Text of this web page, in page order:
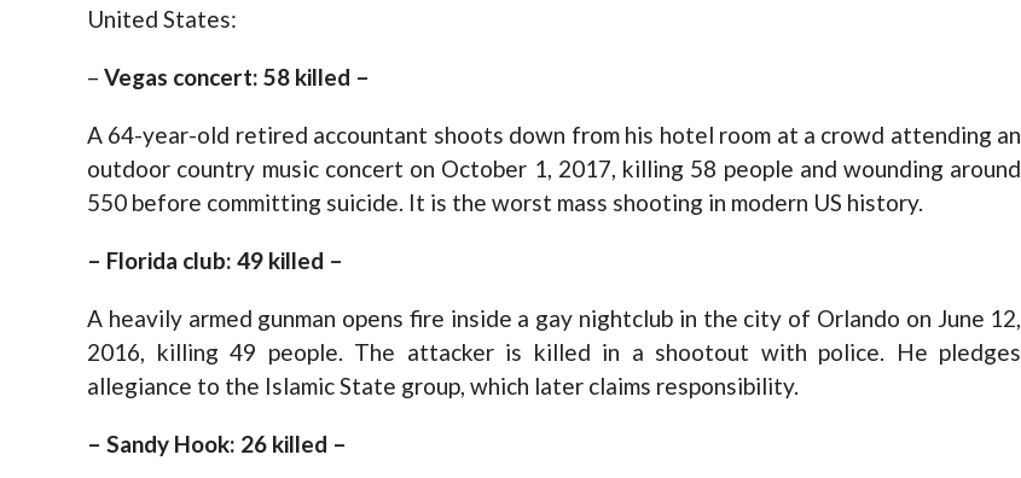
United States:
– Vegas concert: 58 killed –
A 64-year-old retired accountant shoots down from his hotel room at a crowd attending an
outdoor country music concert on October 1, 2017, killing 58 people and wounding around
550 before committing suicide. It is the worst mass shooting in modern US history.
– Florida club: 49 killed –
A heavily armed gunman opens fire inside a gay nightclub in the city of Orlando on June 12,
2016, killing 49 people. The attacker is killed in a shootout with police. He pledges
allegiance to the Islamic State group, which later claims responsibility.
– Sandy Hook: 26 killed –